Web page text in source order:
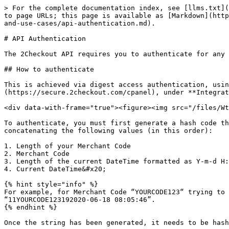
> For the complete documentation index, see [llms.txt](https://docs.2checkout.com/llms.txt). Markdown versions of documentation pages are available by appending `.md` to page URLs; this page is available as [Markdown](https://docs.2checkout.com/get-started-with-the-2checkout-api/get-started-with-the-2checkout-api/authentication-and-use-cases/api-authentication.md).

# API Authentication

The 2Checkout API requires you to authenticate for any requests. Follow the steps below to learn how to authenticate in order to use the 2Checkout API.

## How to authenticate

This is achieved via digest access authentication, using your **Merchant Code** & **Secret Key**. These can be found in your 2Checkout [Merchant Control Panel](https://secure.2checkout.com/cpanel), under **Integrations** *>* [Webhooks & API](https://secure.2checkout.com/cpanel/webhooks_api.php).

<div data-with-frame="true"><figure><img src="/files/WtywmHuxwBNnm6EwZ8Uk" alt=""><figcaption></figcaption></figure></div>

To authenticate, you must first generate a hash code that will then be used together with your Merchant Code. The string used in the hash function is generated by concatenating the following values (in this order):

1. Length of your Merchant Code
2. Merchant Code
3. Length of the current DateTime formatted as Y-m-d H:i:s
4. Current DateTime&#x20;

{% hint style="info" %}
For example, for Merchant Code “YOURCODE123“ trying to authenticate on 2020-06-18 08:05:46 GMT, the string that needs to be hashed would look like: “11YOURCODE123192020-06-18 08:05:46”.
{% endhint %}

Once the string has been generated, it needs to be hashed using the **SHA algorithm** and the Secret Key available in the 2Checkout Merchant Control Panel.&#x20;

## Hashing algorithms available

Starting with API 6.0, authentication in the API supports the 256-bit variant of each of the two SHA (Secure Hash Algorithm) families, meaning SHA2 and SHA3.

In PHP, this would look like:

```php
$merchantCode = "YOUR_MERCHANT_CODE";  
$key = "YOUR_SECRET_KEY";  

$string = strlen($merchantCode) . $merchantCode . strlen(gmdate('Y-m-d H:i:s')) . gmdate('Y-m-d H:i:s');  

$algo = "SHA3-256"; 

$hash = hash_hmac($algo, $string, $key);
```

## Authenticating on REST protocol

Authentication on REST is done via an X-Avangate-Authentication header provided on all requests. The X-Avangate-Authentication header value contains the Merchant Code, request DateTime, and the hash generated above.&#x20;

The format of the header is:

```apache
X-Avangate-Authentication: code="{MERCHANT_CODE}" date="{REQUEST_DATE_TIME}" hash="{HASH}" algo="{ALGO}"
```

Once the hash has been generated, this can be used to authenticate on any of the three protocols.

```php
<?php 
$merchantCode = "YOUR_MERCHANT_CODE"; 
$key = "YOUR_SECRET_KEY"; 
$date = gmdate('Y-m-d H:i:s'); 
$string = strlen($merchantCode) . $merchantCode . strlen($date) . $date; 

# sha256 or sha3-256 
$hashAlgorithm = 'sha256'; 
$hash = hash_hmac($hashAlgorithm , $string, $key); 
$payload = ''; 

$ch = curl_init(); 

$headerArray = [ 
"Content-Type: application/json", 
"Accept: application/json", 
"X-Avangate-Authentication: code=\"{$merchantCode}\" date=\"{$date}\" hash=\"{$hash}\"